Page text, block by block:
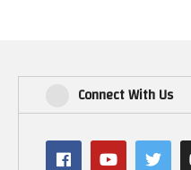
Connect With Us